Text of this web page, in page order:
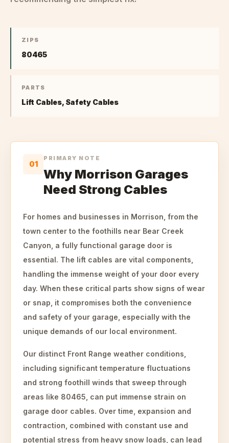
ZIPS
80465
PARTS
Lift Cables, Safety Cables
01
PRIMARY NOTE
Why Morrison Garages
Need Strong Cables
For homes and businesses in Morrison, from the
town center to the foothills near Bear Creek
Canyon, a fully functional garage door is
essential. The lift cables are vital components,
handling the immense weight of your door every
day. When these critical parts show signs of wear
or snap, it compromises both the convenience
and safety of your garage, especially with the
unique demands of our local environment.
Our distinct Front Range weather conditions,
including significant temperature fluctuations
and strong foothill winds that sweep through
areas like 80465, can put immense strain on
garage door cables. Over time, expansion and
contraction, combined with constant use and
potential stress from heavy snow loads, can lead